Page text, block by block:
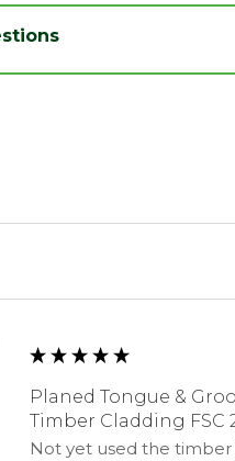
Cladding
& Grooved
Planed Tongue &
Timber Cladding FSC
Not yet used the